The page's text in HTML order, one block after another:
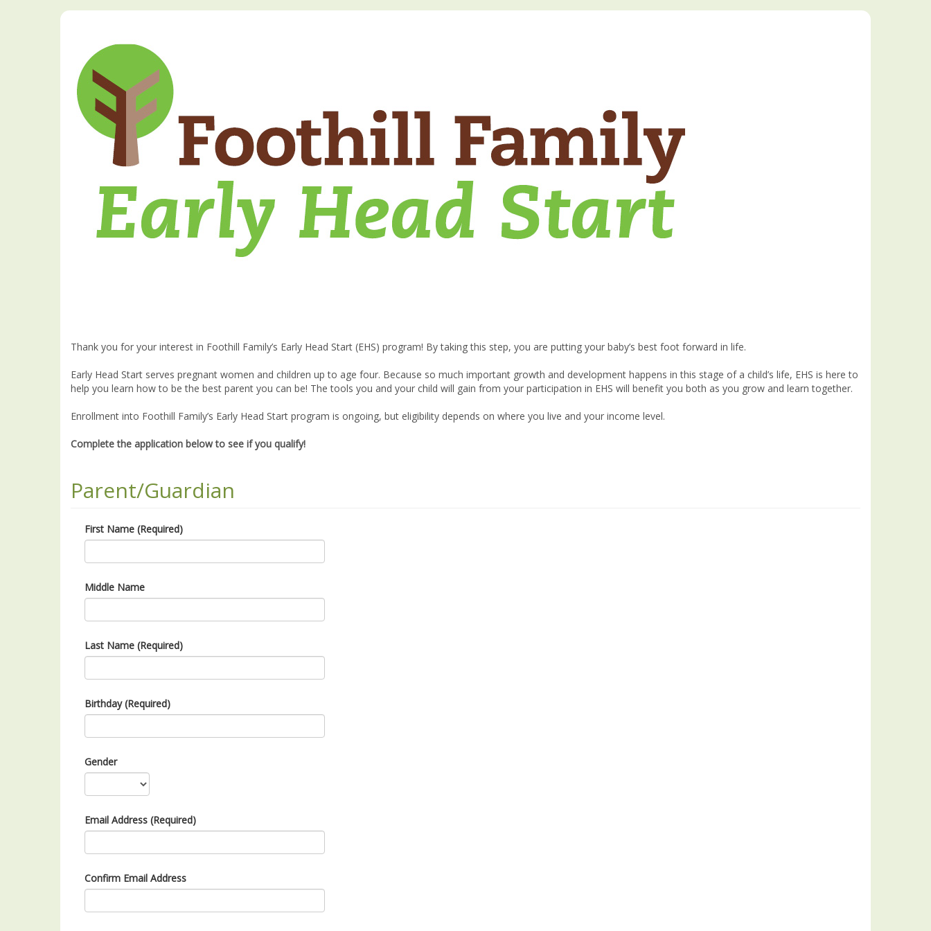
Thank you for your interest in Foothill Family’s Early Head Start (EHS) program! By taking this step, you are putting your baby’s best foot forward in life.
Early Head Start serves pregnant women and children up to age four. Because so much important growth and development happens in this stage of a child’s life, EHS is here to
help you learn how to be the best parent you can be! The tools you and your child will gain from your participation in EHS will benefit you both as you grow and learn together.
Enrollment into Foothill Family’s Early Head Start program is ongoing, but eligibility depends on where you live and your income level.
Complete the application below to see if you qualify!
Parent/Guardian
First Name (Required)
Middle Name
Last Name (Required)
Birthday (Required)
Gender
Email Address (Required)
Confirm Email Address